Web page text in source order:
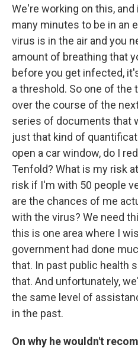
We're working on this,
many minutes to be in an
virus is in the air and you
amount of breathing that
before you get infected,
a threshold. So one of
over the course of the
series of documents that
just that kind of
open a car window, do I
Tenfold? What is my risk
risk if I'm with 50 people
are the chances of me
with the virus? We need
this is one area where I
government had done
that. In past public health
that. And unfortunately,
the same level of
in the past.
On why he wouldn't